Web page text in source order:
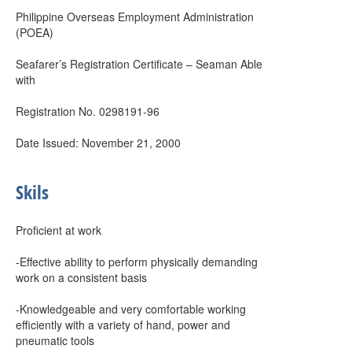
Philippine Overseas Employment Administration
(POEA)
Seafarer’s Registration Certificate – Seaman Able
with
Registration No. 0298191-96
Date Issued: November 21, 2000
Skils
Proficient at work
-Effective ability to perform physically demanding
work on a consistent basis
-Knowledgeable and very comfortable working
efficiently with a variety of hand, power and
pneumatic tools